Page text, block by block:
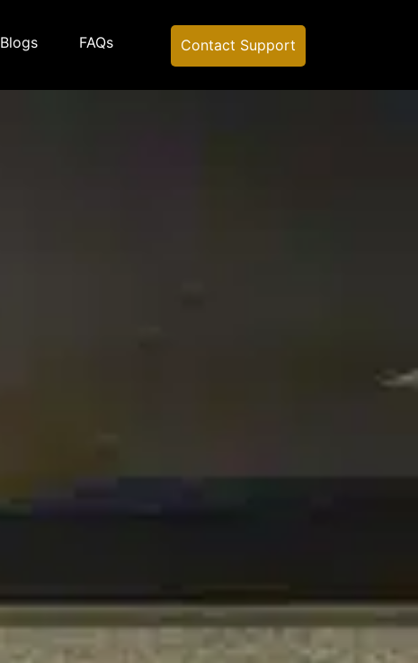
Blogs FAQs Contact Support